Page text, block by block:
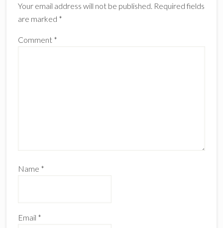
Your email address will not be published. Required fields
are marked *
Comment *
Name *
Email *